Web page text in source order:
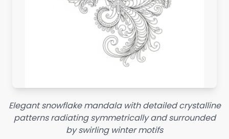
Elegant snowflake mandala with detailed crystalline
patterns radiating symmetrically and surrounded
by swirling winter motifs